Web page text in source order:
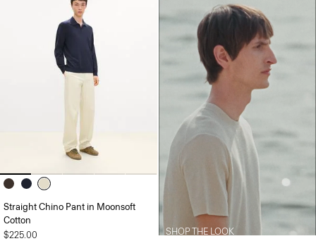
Straight Chino Pant in Moonsoft
Cotton
$225.00
SHOP THE LOOK